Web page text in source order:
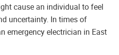
cause an individual to feel
uncertainty. In times of
emergency electrician in East